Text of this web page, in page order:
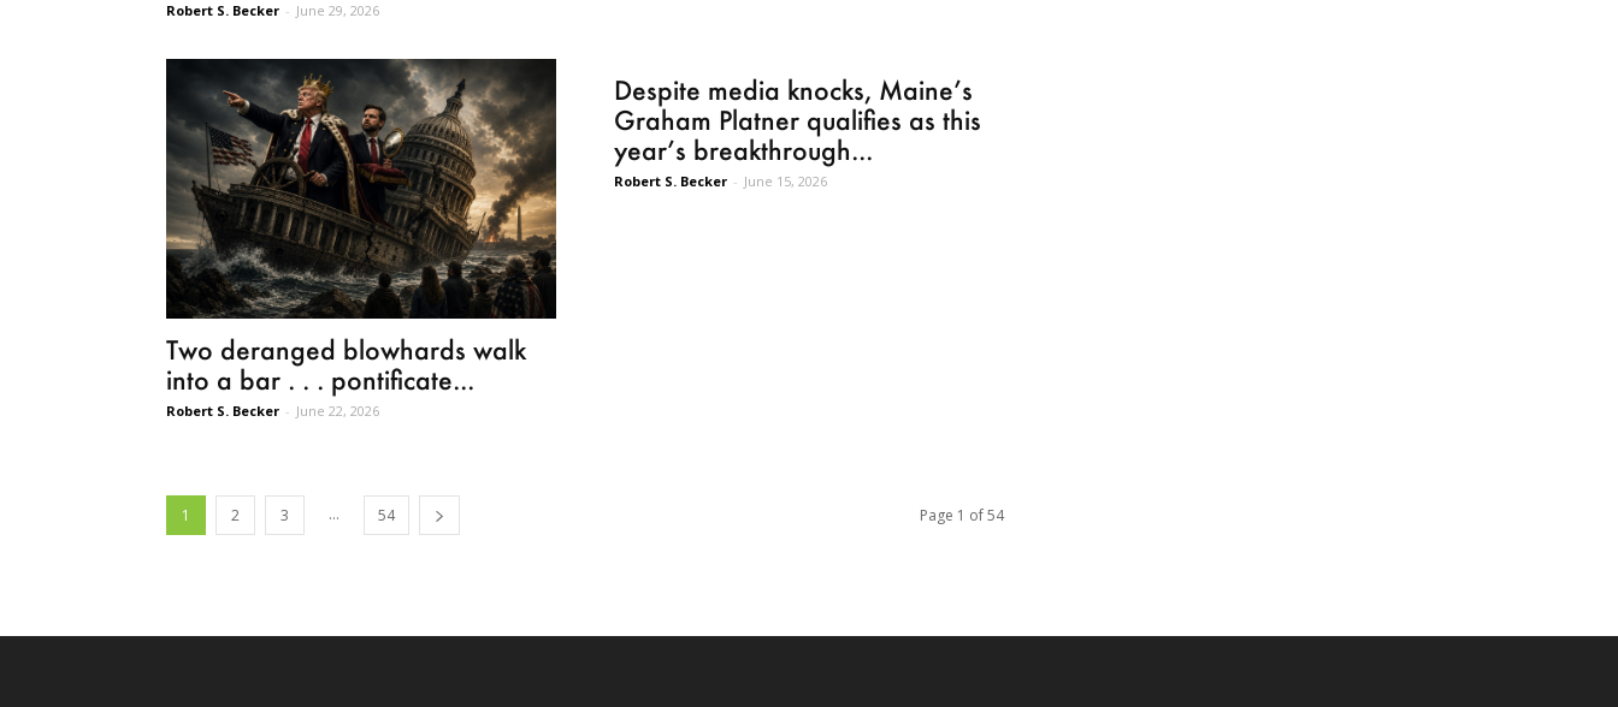
Robert S. Becker - June 29, 2026
Two deranged blowhards walk
into a bar . . . pontificate...
Robert S. Becker - June 22, 2026
Despite media knocks, Maine’s
Graham Platner qualifies as this
year’s breakthrough...
Robert S. Becker - June 15, 2026
1 2 3 ... 54 Page 1 of 54